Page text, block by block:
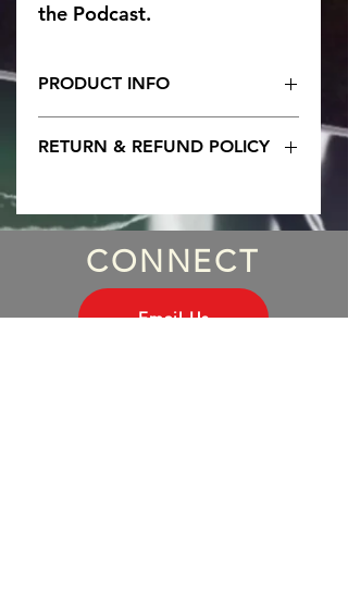
the Podcast.
PRODUCT INFO
RETURN & REFUND POLICY
email. No worries.
CONNECT
Email Us